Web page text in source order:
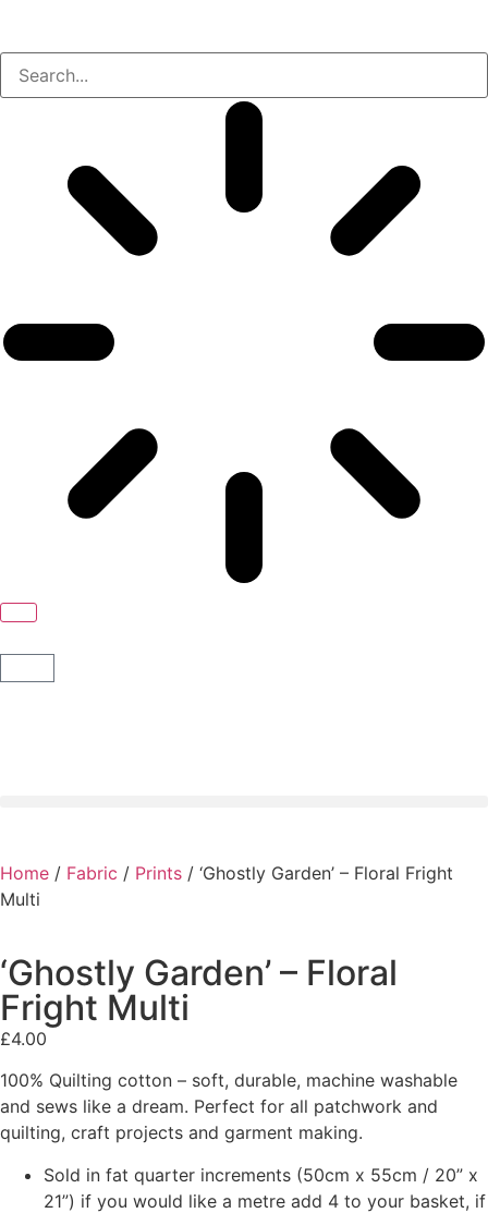
Home / Fabric / Prints / ‘Ghostly Garden’ – Floral Fright
Multi
‘Ghostly Garden’ – Floral
Fright Multi
£4.00
100% Quilting cotton – soft, durable, machine washable
and sews like a dream. Perfect for all patchwork and
quilting, craft projects and garment making.
Sold in fat quarter increments (50cm x 55cm / 20” x
21”) if you would like a metre add 4 to your basket, if